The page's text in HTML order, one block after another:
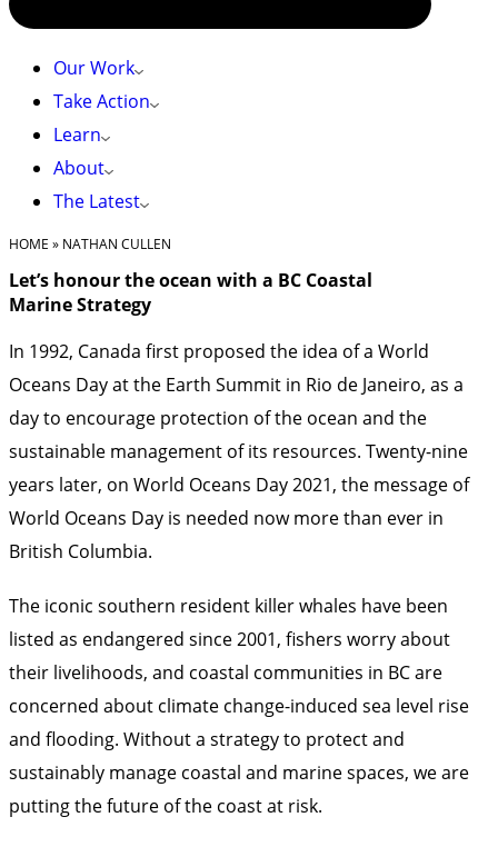
Our Work
Take Action
Learn
About
The Latest
HOME » NATHAN CULLEN
Let’s honour the ocean with a BC Coastal
Marine Strategy
In 1992, Canada first proposed the idea of a World
Oceans Day at the Earth Summit in Rio de Janeiro, as a
day to encourage protection of the ocean and the
sustainable management of its resources. Twenty-nine
years later, on World Oceans Day 2021, the message of
World Oceans Day is needed now more than ever in
British Columbia.
The iconic southern resident killer whales have been
listed as endangered since 2001, fishers worry about
their livelihoods, and coastal communities in BC are
concerned about climate change-induced sea level rise
and flooding. Without a strategy to protect and
sustainably manage coastal and marine spaces, we are
putting the future of the coast at risk.